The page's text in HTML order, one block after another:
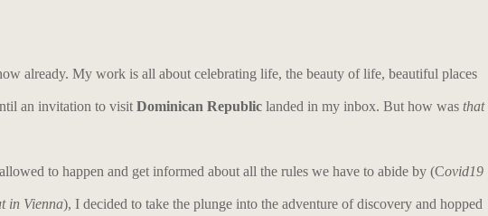
already. My work is all about celebrating life, the beauty of life, beautiful places
an invitation to visit Dominican Republic landed in my inbox. But how was that
to happen and get informed about all the rules we have to abide by (Covid19
in Vienna), I decided to take the plunge into the adventure of discovery and hopped